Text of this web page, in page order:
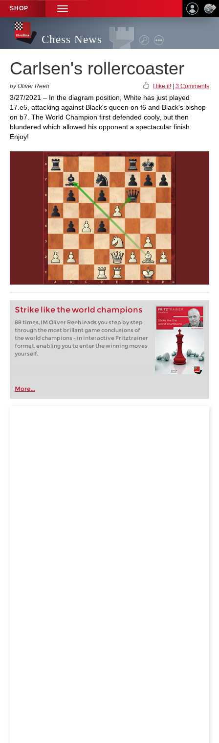
SHOP
TOGGLE
NAVIGATION
Chess News
Carlsen's rollercoaster
by Oliver Reeh I like it! 3 Comments
3/27/2021 – In the diagram position, White has just played
17.e5, attacking against Black's queen on f6 and Black's bishop
on b7. The World Champion first defended cooly, but then
blundered which allowed his opponent a spectacular finish.
Enjoy!
Strike like the world champions
88 times, IM Oliver Reeh leads you step by step
through the most brillant game conclusions of
the world champions - in interactive Fritztrainer
format, enabling you to enter the winning moves
yourself.
More...